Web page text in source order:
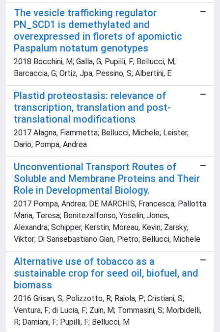
The vesicle trafficking regulator
PN_SCD1 is demethylated and
overexpressed in florets of apomictic
Paspalum notatum genotypes
2018 Bocchini, M; Galla, G; Pupilli, F; Bellucci, M;
Barcaccia, G; Ortiz, Jpa; Pessino, S; Albertini, E
Plastid proteostasis: relevance of
transcription, translation and post-
translational modifications
2017 Alagna, Fiammetta; Bellucci, Michele; Leister,
Dario; Pompa, Andrea
Unconventional Transport Routes of
Soluble and Membrane Proteins and Their
Role in Developmental Biology.
2017 Pompa, Andrea; DE MARCHIS, Francesca; Pallotta
Maria, Teresa; Benitezalfonso, Yoselin; Jones,
Alexandra; Schipper, Kerstin; Moreau, Kevin; Zarsky,
Viktor; Di Sansebastiano Gian, Pietro; Bellucci, Michele
Alternative use of tobacco as a
sustainable crop for seed oil, biofuel, and
biomass
2016 Grisan, S; Polizzotto, R; Raiola, P; Cristiani, S;
Ventura, F; di Lucia, F; Zuin, M; Tommasini, S; Morbidelli,
R; Damiani, F; Pupilli, F; Bellucci, M